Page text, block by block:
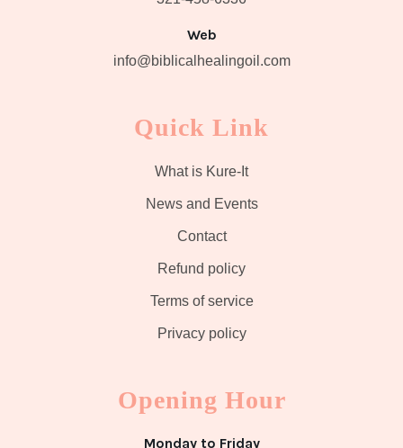
Web
info@biblicalhealingoil.com
Quick Link
What is Kure-It
News and Events
Contact
Refund policy
Terms of service
Privacy policy
Opening Hour
Monday to Friday